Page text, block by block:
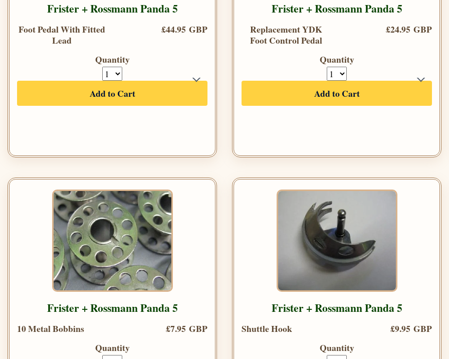
Frister + Rossmann Panda 5
Foot Pedal With Fitted
Lead
£44.95 GBP
Quantity
Add to Cart
Frister + Rossmann Panda 5
Replacement YDK
Foot Control Pedal
£24.95 GBP
Quantity
Add to Cart
Frister + Rossmann Panda 5
10 Metal Bobbins
£7.95 GBP
Quantity
Frister + Rossmann Panda 5
Shuttle Hook
£9.95 GBP
Quantity